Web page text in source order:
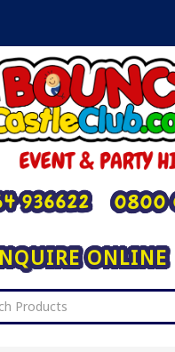
ONLINE
936622 0800